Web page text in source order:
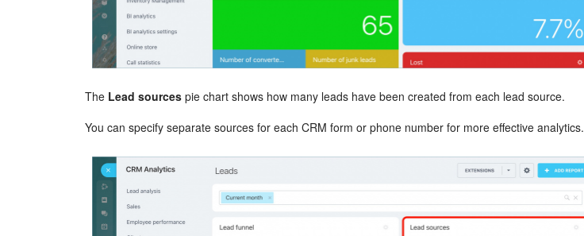
The Lead sources pie chart shows how many leads have been created from each lead source.
You can specify separate sources for each CRM form or phone number for more effective analytics.